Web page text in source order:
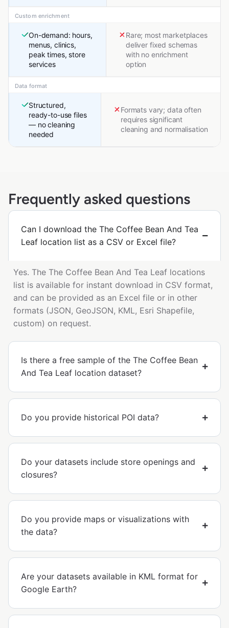
Custom enrichment
On-demand: hours,
menus, clinics,
peak times, store
services
Rare; most marketplaces
deliver fixed schemas
with no enrichment
option
Data format
Structured,
ready-to-use files
— no cleaning
needed
Formats vary; data often
requires significant
cleaning and normalisation
Frequently asked questions
Can I download the The Coffee Bean And Tea
Leaf location list as a CSV or Excel file?
Yes. The The Coffee Bean And Tea Leaf locations
list is available for instant download in CSV format,
and can be provided as an Excel file or in other
formats (JSON, GeoJSON, KML, Esri Shapefile,
custom) on request.
Is there a free sample of the The Coffee Bean
And Tea Leaf location dataset?
Do you provide historical POI data?
Do your datasets include store openings and
closures?
Do you provide maps or visualizations with
the data?
Are your datasets available in KML format for
Google Earth?